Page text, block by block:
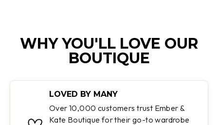
WHY YOU'LL LOVE OUR
BOUTIQUE
LOVED BY MANY
Over 10,000 customers trust Ember &
Kate Boutique for their go-to wardrobe